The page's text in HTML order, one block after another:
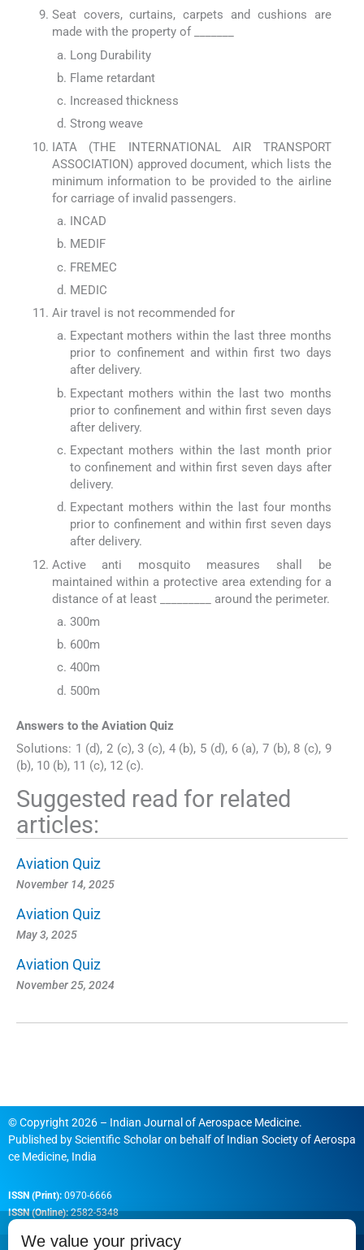
Seat covers, curtains, carpets and cushions are
made with the property of _______
Long Durability
Flame retardant
Increased thickness
Strong weave
IATA (THE INTERNATIONAL AIR TRANSPORT
ASSOCIATION) approved document, which lists the
minimum information to be provided to the airline
for carriage of invalid passengers.
INCAD
MEDIF
FREMEC
MEDIC
Air travel is not recommended for
Expectant mothers within the last three months
prior to confinement and within first two days
after delivery.
Expectant mothers within the last two months
prior to confinement and within first seven days
after delivery.
Expectant mothers within the last month prior
to confinement and within first seven days after
delivery.
Expectant mothers within the last four months
prior to confinement and within first seven days
after delivery.
Active anti mosquito measures shall be
maintained within a protective area extending for a
distance of at least _________ around the perimeter.
300m
600m
400m
500m
Answers to the Aviation Quiz
Solutions: 1 (d), 2 (c), 3 (c), 4 (b), 5 (d), 6 (a), 7 (b), 8 (c), 9
(b), 10 (b), 11 (c), 12 (c).
Suggested read for related
articles:
Aviation Quiz
November 14, 2025
Aviation Quiz
May 3, 2025
Aviation Quiz
November 25, 2024
© Copyright 2026 – Indian Journal of Aerospace Medicine.
Published byScientific Scholaron behalf of Indian Society of Aerospa
ce Medicine, India
ISSN (Print): 0970-6666
ISSN (Online):2582-5348
We value your privacy